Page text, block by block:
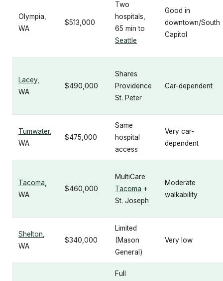
Olympia,
WA
$513,000
Two
hospitals,
65 min to
Seattle
Good in
downtown/South
Capitol
Lacey,
WA
$490,000
Shares
Providence
St. Peter
Car-dependent
Tumwater,
WA
$475,000
Same
hospital
access
Very car-
dependent
Tacoma,
WA
$460,000
MultiCare
Tacoma +
St. Joseph
Moderate
walkability
Shelton,
WA
$340,000
Limited
(Mason
General)
Very low
Full